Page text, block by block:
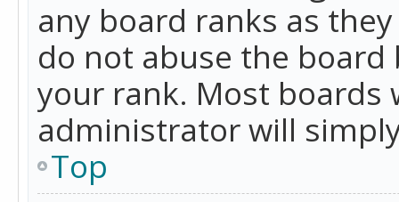
any board ranks as
do not abuse the
your rank. Most
administrator will
Top